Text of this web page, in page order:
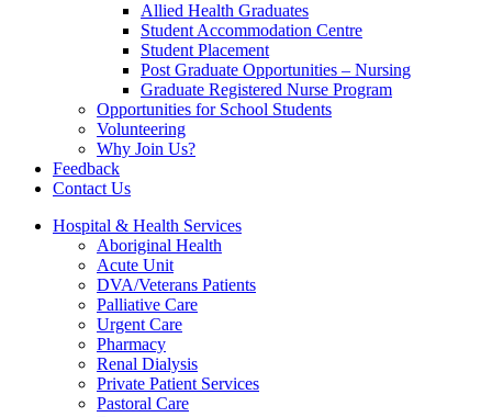
Allied Health Graduates
Student Accommodation Centre
Student Placement
Post Graduate Opportunities – Nursing
Graduate Registered Nurse Program
Opportunities for School Students
Volunteering
Why Join Us?
Feedback
Contact Us
Hospital & Health Services
Aboriginal Health
Acute Unit
DVA/Veterans Patients
Palliative Care
Urgent Care
Pharmacy
Renal Dialysis
Private Patient Services
Pastoral Care